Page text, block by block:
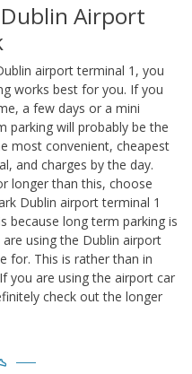
Airport
airport terminal 1, you
works best for you. If you
a few days or a mini
parking will probably be the
most convenient, cheapest
and charges by the day.
longer than this, choose
Dublin airport terminal 1
because long term parking is
using the Dublin airport
for. This is rather than in
you are using the airport car
check out the longer